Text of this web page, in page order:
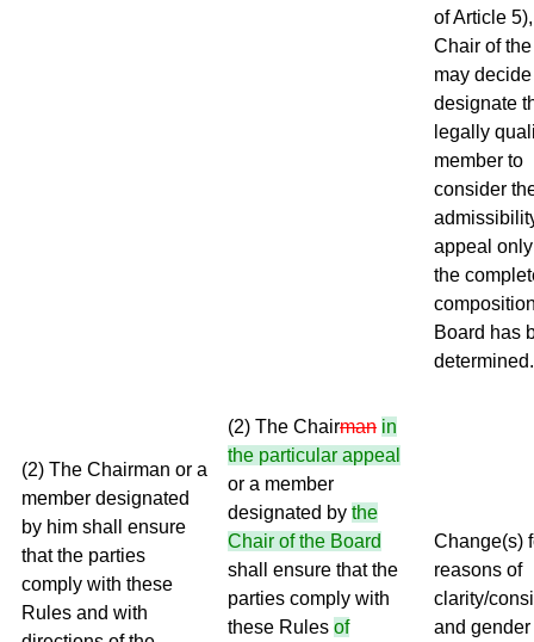
of Article
Chair of
may
designate
legally
member to
consider
appeal
the
Board has
determined.
(2) The Chairman or a
member designated
by him shall ensure
that the parties
comply with these
Rules and with
(2) The Chairman in
the particular appeal
or a member
designated by the
Chair of the Board
shall ensure that the
parties comply with
these Rules of
Change(s)
reasons of
clarity/
and gender